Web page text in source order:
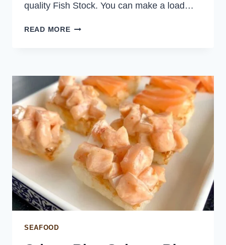
quality Fish Stock. You can make a load…
READ MORESALMON
SEAFOOD